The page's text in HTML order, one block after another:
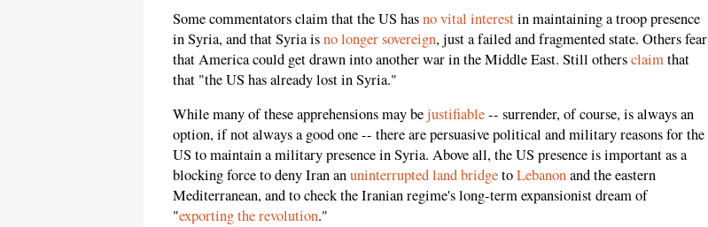
Some commentators claim that the US hasno vital interestin maintaining a troop presence
in Syria, and that Syria isno longer sovereign,just a failed and fragmented state. Others fear
that America could get drawn into another war in the Middle East. Still othersclaimthat
that "the US has already lost in Syria."
While many of these apprehensions may bejustifiable-- surrender, of course, is always an
option, if not always a good one -- there are persuasive political and military reasons for the
US to maintain a military presence in Syria. Above all, the US presence is important as a
blocking force to deny Iran anuninterrupted land bridgetoLebanonand the eastern
Mediterranean, and to check the Iranian regime's long-term expansionist dream of
"exporting the revolution."